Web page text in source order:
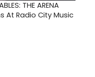
THE ARENA
At Radio City Music